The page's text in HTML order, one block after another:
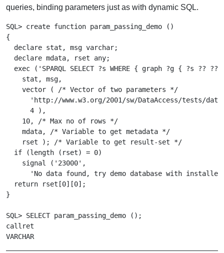
queries, binding parameters just as with dynamic SQL.
SQL> create function param_passing_demo ()
{
  declare stat, msg varchar;
  declare mdata, rset any;
exec ('SPARQL SELECT ?s WHERE { graph ?g { ?s ?? ??
    stat, msg,
    vector ( /* Vector of two parameters */
'http://www.w3.org/2001/sw/DataAccess/tests/
      4 ),
    10, /* Max no of rows */
    mdata, /* Variable to get metadata */
    rset ); /* Variable to get result-set */
  if (length (rset) = 0)
    signal ('23000',
'No data found, try demo database with
  return rset[0][0];
}
SQL> SELECT param_passing_demo ();
callret
VARCHAR